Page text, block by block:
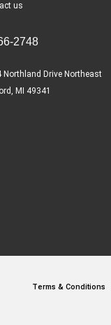
us
2748
Northland Drive Northeast
MI 49341
Terms & Conditions